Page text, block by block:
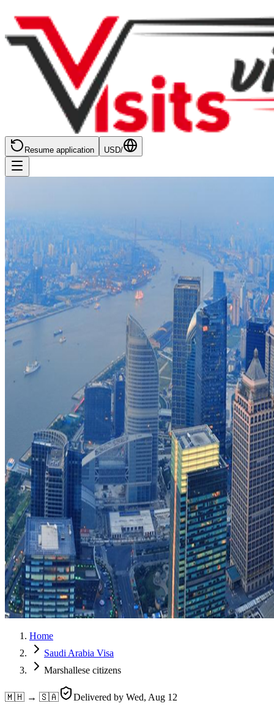
Resume application USD/
Home
Saudi Arabia Visa
Marshallese citizens
🇲🇭 → 🇸🇦 Delivered by Wed, Aug 12